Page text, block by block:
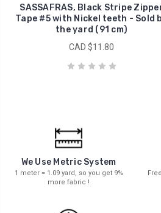
SASSAFRAS, Black Stripe
Tape #5 with Nickel teeth - Sold
the yard (91 cm)
CAD $11.80
We Use Metric System
1 meter = 1.09 yard, so you get 9%
more fabric !